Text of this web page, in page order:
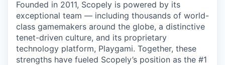
Founded in 2011, Scopely is powered by its
exceptional team — including thousands of world-
class gamemakers around the globe, a distinctive
tenet-driven culture, and its proprietary
technology platform, Playgami. Together, these
strengths have fueled Scopely’s position as the #1